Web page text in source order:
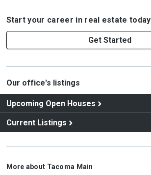
Start your career in real estate today
Get Started
Our office's listings
Upcoming Open Houses
Current Listings
More about Tacoma Main